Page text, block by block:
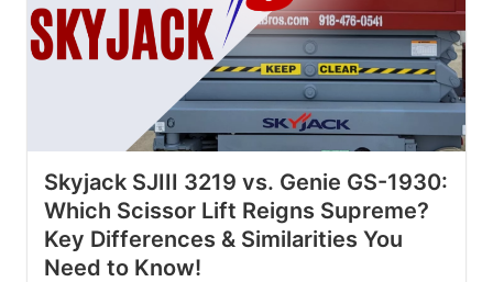
Skyjack SJIII 3219 vs. Genie GS-1930:
Which Scissor Lift Reigns Supreme?
Key Differences & Similarities You
Need to Know!